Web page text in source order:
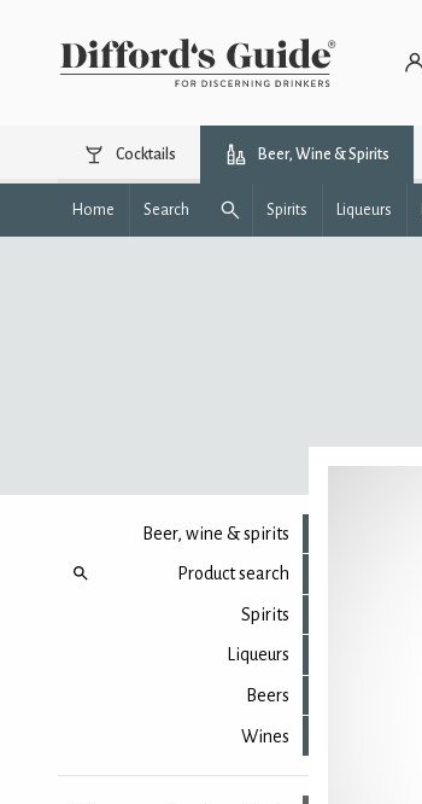
Cocktails Beer, Wine & Spirits
Home Search Spirits Liqueurs
Beer, wine & spirits
Product search
Spirits
Liqueurs
Beers
Wines